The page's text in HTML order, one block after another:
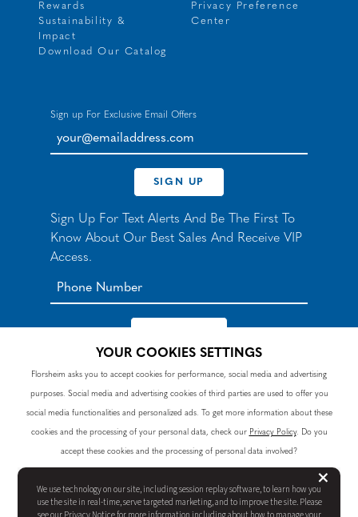
We use technology on our site, including session replay software, to learn how you
use the site in real-time, serve targeted marketing, and to improve the site. Please
×
Rewards
Sustainability &
Impact
Download Our Catalog
Privacy Preference
Center
Sign up For Exclusive Email Offers
your@emailaddress.com
SIGN UP
Sign Up For Text Alerts And Be The First To
Know About Our Best Sales And Receive VIP
Access.
*By signing up for texts, you agree to receive automated
accept theTermsandPrivacy Policy. Consent not a
condition of purchase. Msg & data rates may apply. Reply
HELP to 90328 for help or email
customercare@nunnbush.ca. STOP to cancel. Msg
YOUR COOKIES SETTINGS
Florsheim asks you to accept cookies for performance, social media and advertising
purposes. Social media and advertising cookies of third parties are used to offer you
social media functionalities and personalized ads. To get more information about these
cookies and the processing of your personal data, check our Privacy Policy. Do you
accept these cookies and the processing of personal data involved?
REJECT ALL YES, I ACCEPT